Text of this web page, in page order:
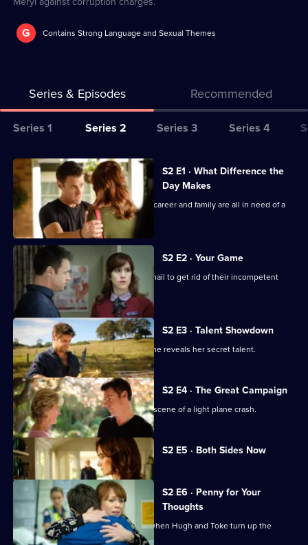
G Contains Strong Language and Sexual Themes
Series & Episodes Recommended
Series
for
The
Heart
Guy
Series 1 Series 2 Series 3 Series 4
All
episodes
for
series
of
The
Heart
Guy
S2 E1 · What Difference the
Day Makes
Hugh faces a crisis when his love life, career and family are all in need of a
help.
S2 E2 · Your Game
Hugh and the hospital staff use blackmail to get rid of their incompetent
boss Norah.
S2 E3 · Talent Showdown
Hugh creates havoc for Charlie when he reveals her secret talent.
S2 E4 · The Great Campaign
Penny and Hugh are called out to the scene of a light plane crash.
S2 E5 · Both Sides Now
Currently
selected
episode,
Series
Episode
5,
S2 E6 · Penny for Your
Thoughts
Penny makes an unexpected choice when Hugh and Toke turn up the
romantic pressure.